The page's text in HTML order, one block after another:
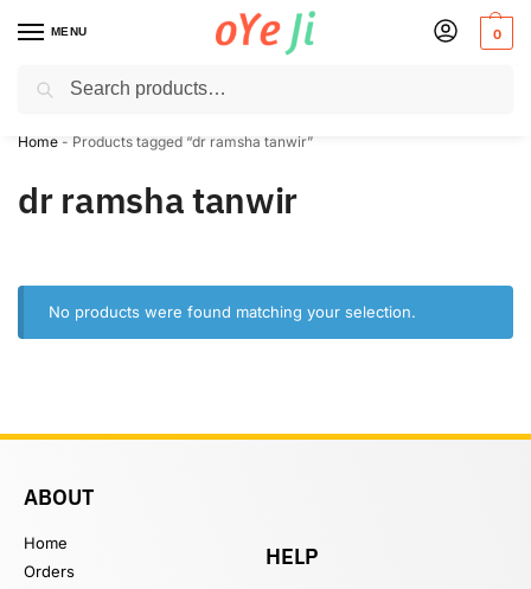
MENU 0
✈️ Express Shipping to the USA & UK via DHL within 5-7 Days!
Home - Products tagged “dr ramsha tanwir”
dr ramsha tanwir
No products were found matching your selection.
ABOUT
Home
Orders
HELP